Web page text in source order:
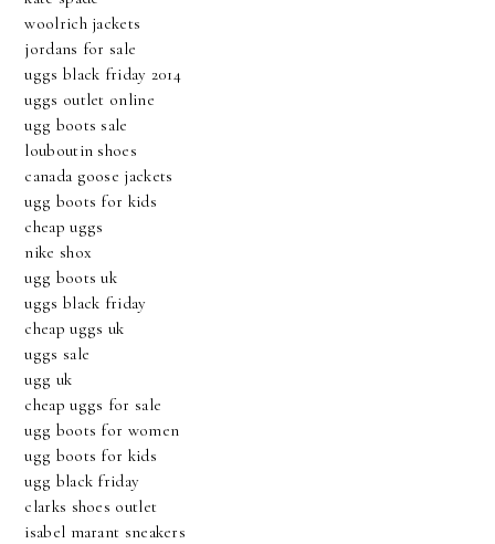
woolrich jackets
jordans for sale
uggs black friday 2014
uggs outlet online
ugg boots sale
louboutin shoes
canada goose jackets
ugg boots for kids
cheap uggs
nike shox
ugg boots uk
uggs black friday
cheap uggs uk
uggs sale
ugg uk
cheap uggs for sale
ugg boots for women
ugg boots for kids
ugg black friday
clarks shoes outlet
isabel marant sneakers